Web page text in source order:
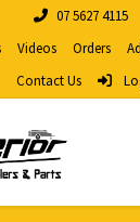
07 5627 4115
Videos Orders
Contact Us